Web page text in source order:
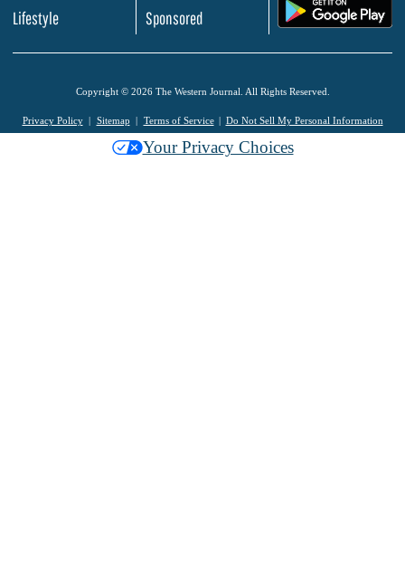
Lifestyle
Sponsored
Copyright © 2026 The Western Journal. All Rights Reserved.
Privacy Policy Sitemap Terms of Service Do Not Sell My Personal Information
Your Privacy Choices